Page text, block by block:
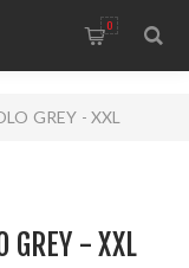
0
GREY - XXL
GREY - XXL